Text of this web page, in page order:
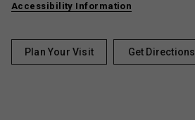
Accessibility Information
Plan Your Visit Get Directions